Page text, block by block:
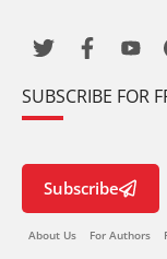
SUBSCRIBE FOR
Subscribe
About Us For Authors